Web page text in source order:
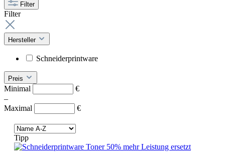
Filter
Filter
Hersteller
Schneiderprintware
Preis
Minimal
€
–
Maximal
€
Tipp